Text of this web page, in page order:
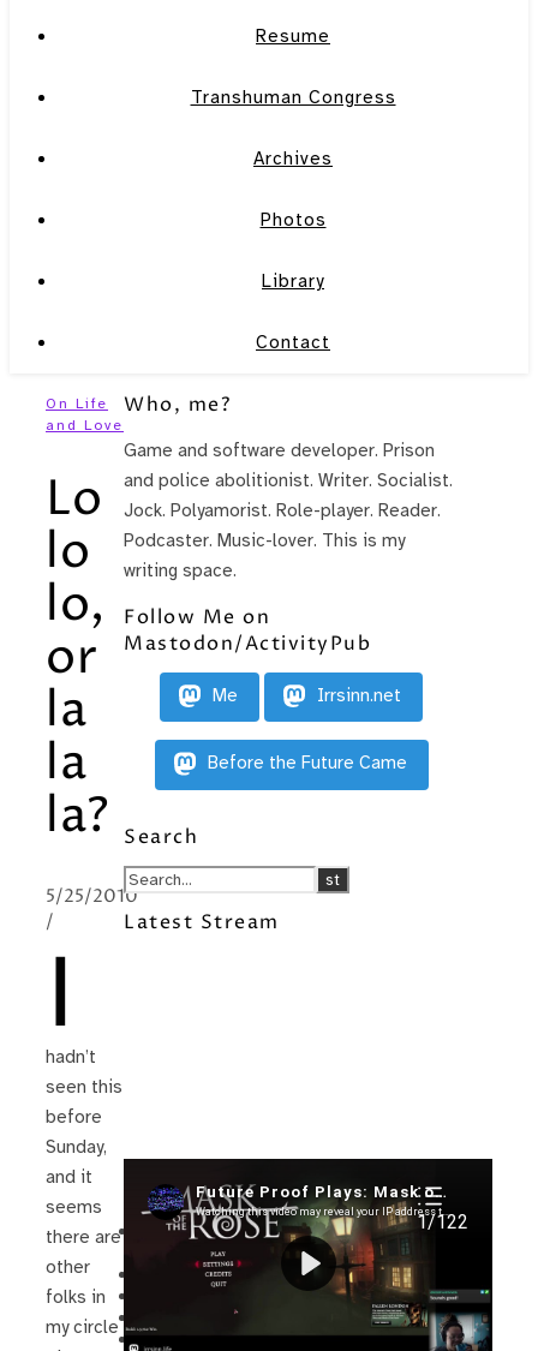
Resume
Transhuman Congress
Archives
Photos
Library
Contact
On Life
and Love
Lo
lo
lo,
or
la
la
la?
5/25/2010
/
I
hadn’t
seen this
before
Sunday,
and it
seems
there are
other
folks in
my circle
Who, me?
Game and software developer. Prison
and police abolitionist. Writer. Socialist.
Jock. Polyamorist. Role-player. Reader.
Podcaster. Music-lover. This is my
writing space.
Follow Me on
Mastodon/ActivityPub
Me Irrsinn.net
Before the Future Came
Search
Latest Stream
Recent Posts
I’m in a New Podcast: Before the
Future Came
Upcoming Granny Squares updates
Using Google Assistant with Habitica
Delightful Games to Play (Part 1)
The Facts and the Truth are Not the